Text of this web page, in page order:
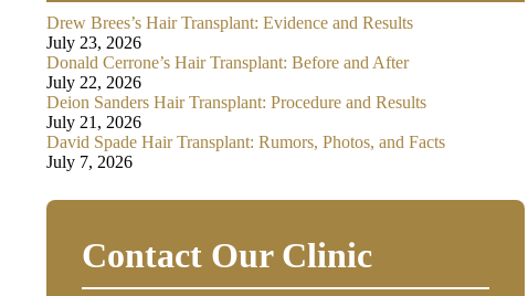
Drew Brees’s Hair Transplant: Evidence and Results
July 23, 2026
Donald Cerrone’s Hair Transplant: Before and After
July 22, 2026
Deion Sanders Hair Transplant: Procedure and Results
July 21, 2026
David Spade Hair Transplant: Rumors, Photos, and Facts
July 7, 2026
Contact Our Clinic